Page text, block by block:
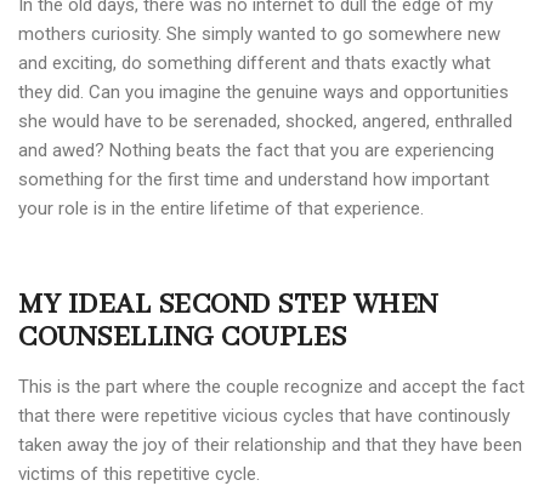
In the old days, there was no internet to dull the edge of my
mothers curiosity. She simply wanted to go somewhere new
and exciting, do something different and thats exactly what
they did. Can you imagine the genuine ways and opportunities
she would have to be serenaded, shocked, angered, enthralled
and awed? Nothing beats the fact that you are experiencing
something for the first time and understand how important
your role is in the entire lifetime of that experience.
MY IDEAL SECOND STEP WHEN
COUNSELLING COUPLES
This is the part where the couple recognize and accept the fact
that there were repetitive vicious cycles that have continously
taken away the joy of their relationship and that they have been
victims of this repetitive cycle.